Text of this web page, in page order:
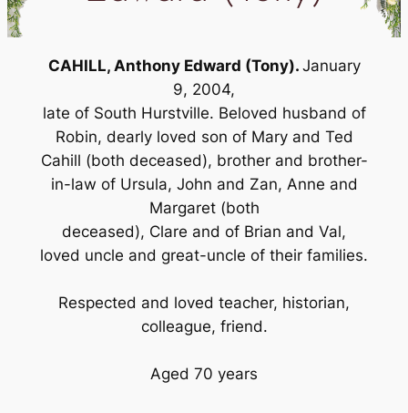
CAHILL, Anthony Edward (Tony). January
9, 2004,
late of South Hurstville. Beloved husband of
Robin, dearly loved son of Mary and Ted
Cahill (both deceased), brother and brother-
in-law of Ursula, John and Zan, Anne and
Margaret (both
deceased), Clare and of Brian and Val,
loved uncle and great-uncle of their families.
Respected and loved teacher, historian,
colleague, friend.
Aged 70 years